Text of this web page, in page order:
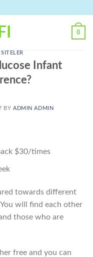
0
Infant
BYADMIN ADMIN
$30/times
towards different
will find each other
those who are
free and you can